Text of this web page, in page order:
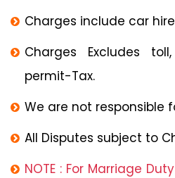
Charges include car
Charges Excludes
permit-Tax.
We are not responsible
All Disputes subject to
NOTE : For Marriage